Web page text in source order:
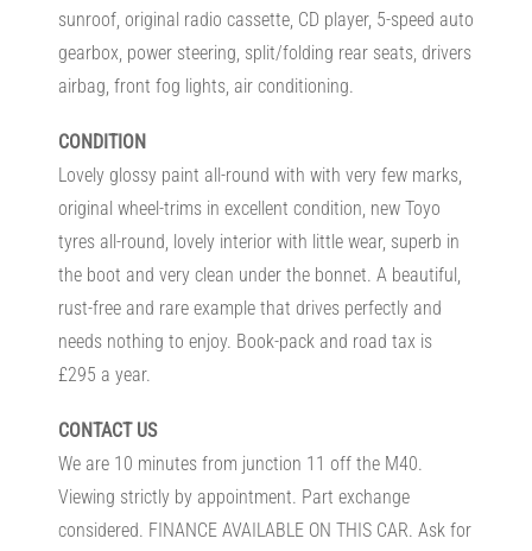
sunroof, original radio cassette, CD player, 5-speed auto
gearbox, power steering, split/folding rear seats, drivers
airbag, front fog lights, air conditioning.
CONDITION
Lovely glossy paint all-round with with very few marks,
original wheel-trims in excellent condition, new Toyo
tyres all-round, lovely interior with little wear, superb in
the boot and very clean under the bonnet. A beautiful,
rust-free and rare example that drives perfectly and
needs nothing to enjoy. Book-pack and road tax is
£295 a year.
CONTACT US
We are 10 minutes from junction 11 off the M40.
Viewing strictly by appointment. Part exchange
considered. FINANCE AVAILABLE ON THIS CAR. Ask for